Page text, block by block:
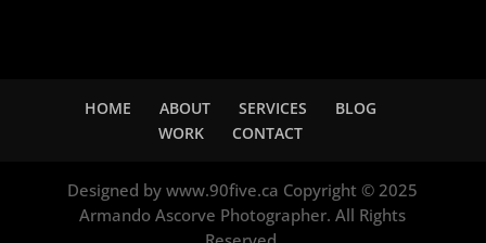
HOME ABOUT SERVICES
BLOG
WORK
CONTACT
Designed by www.90five.ca Copyright © 2025
Armando Ascorve Photographer. All Rights